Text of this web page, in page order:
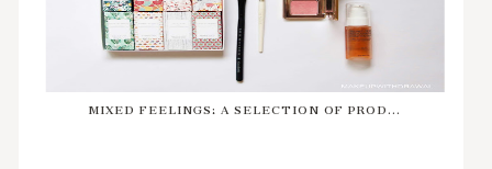
MIXED FEELINGS: A SELECTION OF PROD...